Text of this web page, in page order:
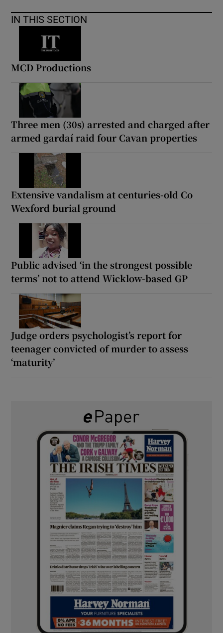
IN THIS SECTION
MCD Productions
Three men (30s) arrested and charged after
armed gardaí raid four Cavan properties
Extensive vandalism at centuries-old Co
Wexford burial ground
Public advised ‘in the strongest possible
terms’ not to attend Wicklow-based GP
Judge orders psychologist’s report for
teenager convicted of murder to assess
‘maturity’